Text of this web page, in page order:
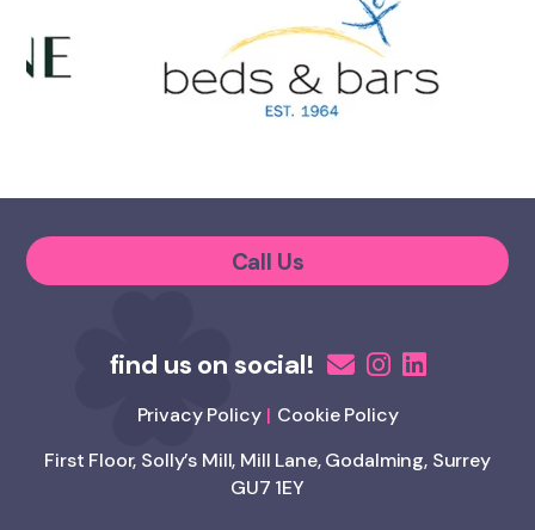
Call Us
Privacy Policy
Cookie Policy
First Floor, Solly’s Mill, Mill Lane, Godalming, Surrey
GU7 1EY